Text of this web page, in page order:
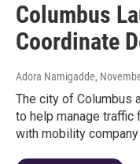
Columbus
Coordinate
Adora Namigadde,
The city of Columbus
to help manage traffic
with mobility